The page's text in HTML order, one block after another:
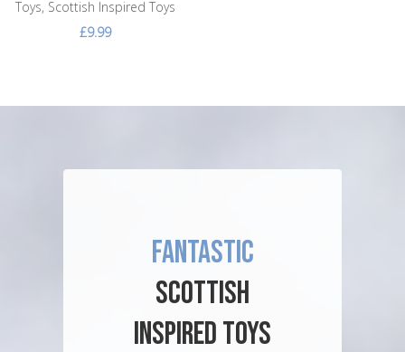
Toys, Scottish Inspired Toys
£9.99
FANTASTIC
SCOTTISH
INSPIRED TOYS